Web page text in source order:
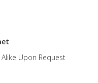
Alike Upon Request